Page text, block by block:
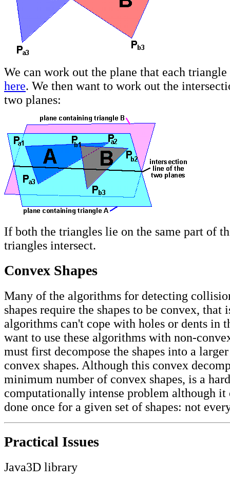
We can work out the plane that each
here. We then want to work out the
two planes:
If both the triangles lie on the same part of
triangles intersect.
Convex Shapes
Many of the algorithms for detecting
shapes require the shapes to be convex, that
algorithms can't cope with holes or dents in
want to use these algorithms with non-
must first decompose the shapes into a
convex shapes. Although this convex
minimum number of convex shapes, is a hard
computationally intense problem although it
done once for a given set of shapes: not
Practical Issues
Java3D library